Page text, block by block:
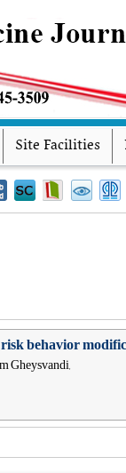
Site Facilities
behavior
Gheysvandi,